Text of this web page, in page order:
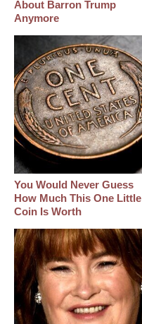
About Barron Trump
Anymore
You Would Never Guess
How Much This One Little
Coin Is Worth